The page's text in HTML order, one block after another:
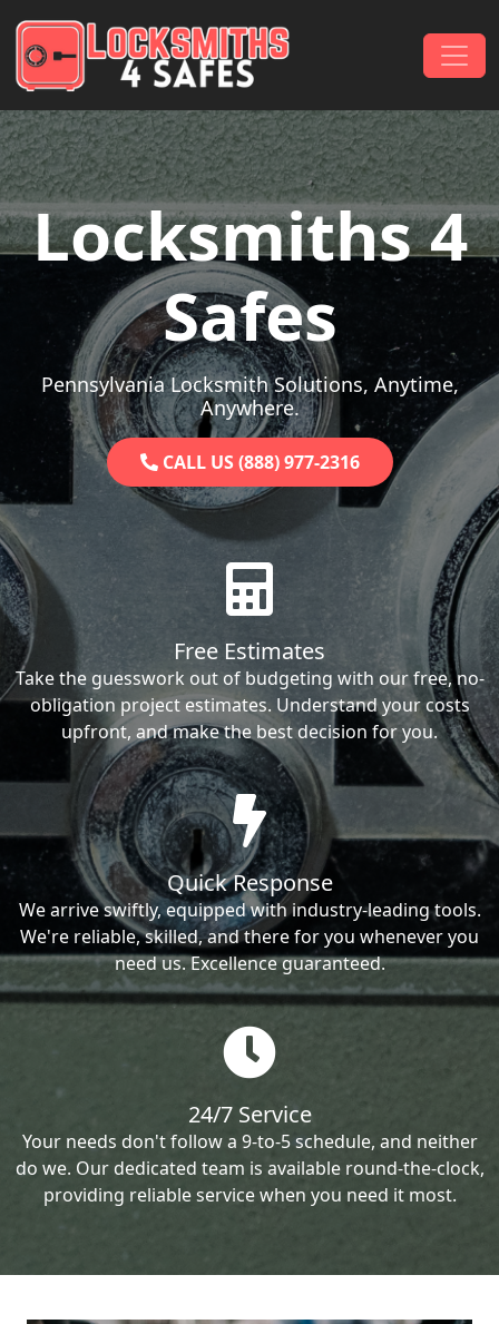
Main Navigation
Locksmiths 4
Safes
Pennsylvania Locksmith Solutions, Anytime,
Anywhere.
CALL US (888) 977-2316
Free Estimates
Take the guesswork out of budgeting with our free, no-
obligation project estimates. Understand your costs
upfront, and make the best decision for you.
Quick Response
We arrive swiftly, equipped with industry-leading tools.
We're reliable, skilled, and there for you whenever you
need us. Excellence guaranteed.
24/7 Service
Your needs don't follow a 9-to-5 schedule, and neither
do we. Our dedicated team is available round-the-clock,
providing reliable service when you need it most.